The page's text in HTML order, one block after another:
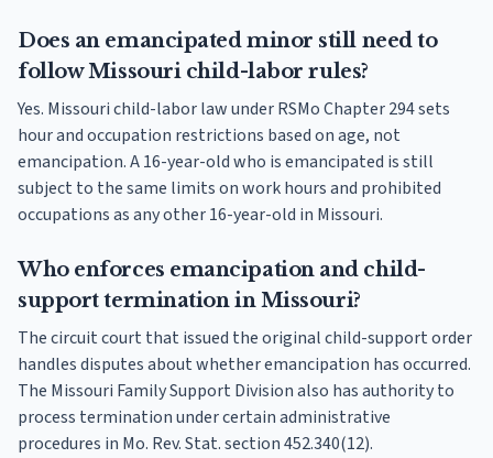
Does an emancipated minor still need to
follow Missouri child-labor rules?
Yes. Missouri child-labor law under RSMo Chapter 294 sets
hour and occupation restrictions based on age, not
emancipation. A 16-year-old who is emancipated is still
subject to the same limits on work hours and prohibited
occupations as any other 16-year-old in Missouri.
Who enforces emancipation and child-
support termination in Missouri?
The circuit court that issued the original child-support order
handles disputes about whether emancipation has occurred.
The Missouri Family Support Division also has authority to
process termination under certain administrative
procedures in Mo. Rev. Stat. section 452.340(12).